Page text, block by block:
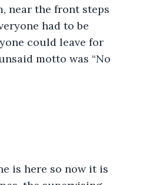
near the front steps
had to be
could leave for
motto was “No
is here so now it is